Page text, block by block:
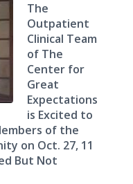
The
Outpatient
Clinical Team
of The
Center for
Great
Expectations
is Excited to
of the
on Oct. 27, 11
But Not